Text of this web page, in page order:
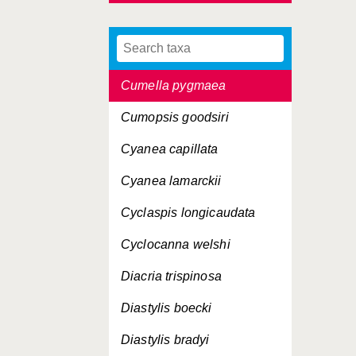
Cryptocheles pygmaea
Cumella pygmaea
Cumopsis goodsiri
Cyanea capillata
Cyanea lamarckii
Cyclaspis longicaudata
Cyclocanna welshi
Diacria trispinosa
Diastylis boecki
Diastylis bradyi